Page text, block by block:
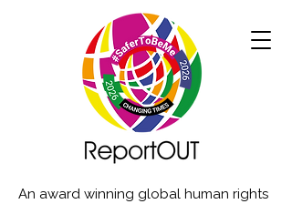
An award winning global human rights